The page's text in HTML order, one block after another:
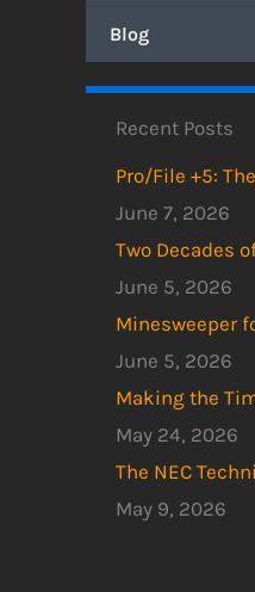
Blog
Recent Posts
Pro/File +5:
June 7, 2026
Two Decades
June 5, 2026
Minesweeper
June 5, 2026
Making the
May 24, 2026
The NEC
May 9, 2026